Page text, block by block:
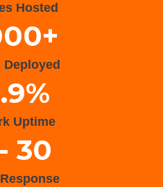
Hosted
Deployed
Uptime
30